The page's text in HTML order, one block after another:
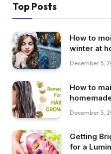
Top Posts
How to
winter at
December 5,
How to
December 5,
Getting
for a